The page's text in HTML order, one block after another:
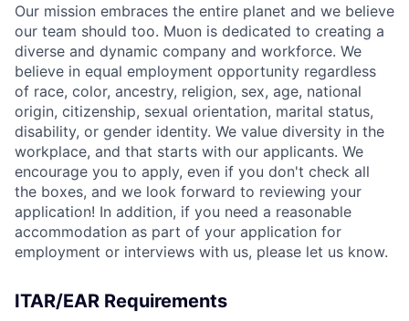
Our mission embraces the entire planet and we believe
our team should too. Muon is dedicated to creating a
diverse and dynamic company and workforce. We
believe in equal employment opportunity regardless
of race, color, ancestry, religion, sex, age, national
origin, citizenship, sexual orientation, marital status,
disability, or gender identity. We value diversity in the
workplace, and that starts with our applicants. We
encourage you to apply, even if you don't check all
the boxes, and we look forward to reviewing your
application! In addition, if you need a reasonable
accommodation as part of your application for
employment or interviews with us, please let us know.
ITAR/EAR Requirements